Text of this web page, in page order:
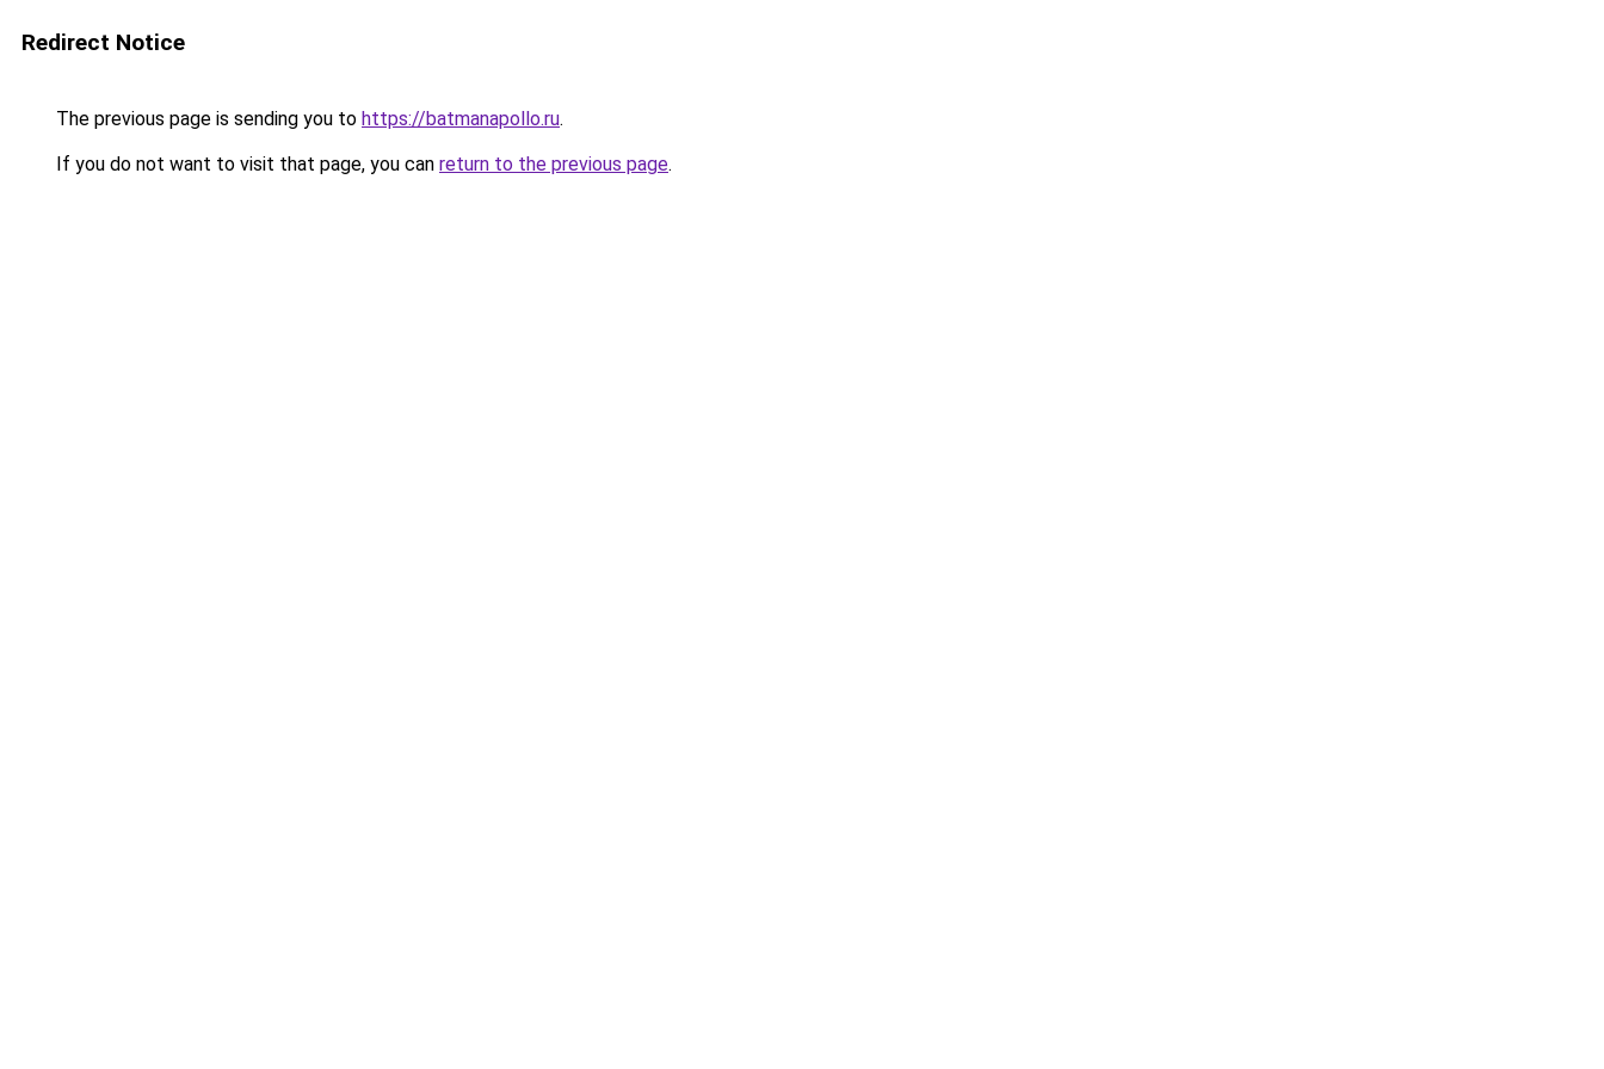
Redirect Notice
The previous page is sending you to https://batmanapollo.ru.
If you do not want to visit that page, you can return to the previous page.